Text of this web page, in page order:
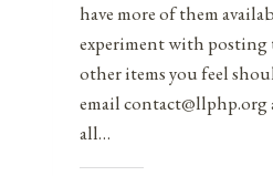
have more of them
experiment with posting
other items you feel
email contact@llphp.org
all…